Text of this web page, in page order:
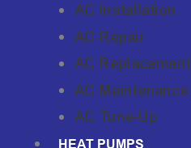
AC Installation
AC Repair
AC Replacement
AC Maintenance
AC Tune-Up
HEAT PUMPS